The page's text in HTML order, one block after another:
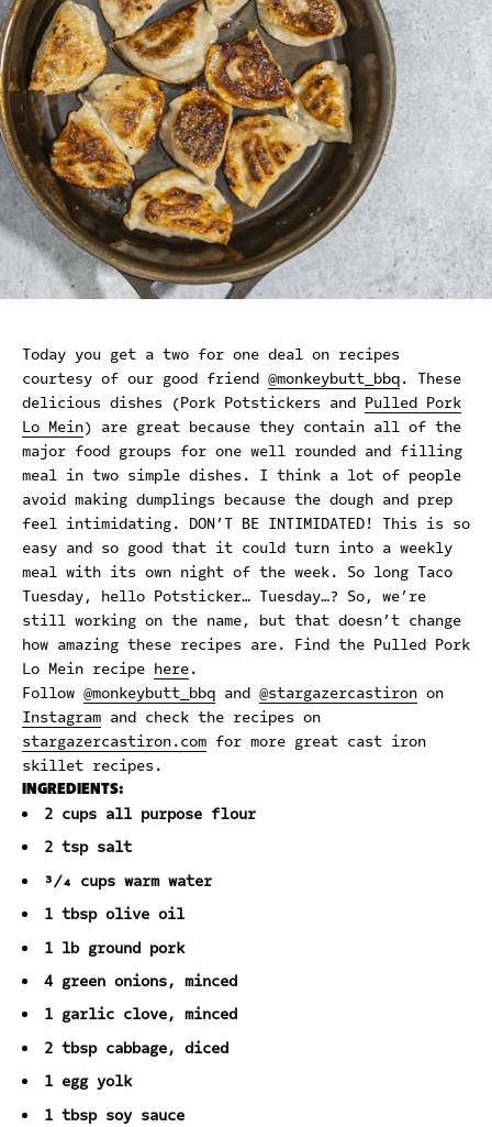
Today you get a two for one deal on recipes
courtesy of our good friend @monkeybutt_bbq. These
delicious dishes (Pork Potstickers and Pulled Pork
Lo Mein) are great because they contain all of the
major food groups for one well rounded and filling
meal in two simple dishes. I think a lot of people
avoid making dumplings because the dough and prep
feel intimidating. DON’T BE INTIMIDATED! This is so
easy and so good that it could turn into a weekly
meal with its own night of the week. So long Taco
Tuesday, hello Potsticker… Tuesday…? So, we’re
still working on the name, but that doesn’t change
how amazing these recipes are. Find the Pulled Pork
Lo Mein recipe here.
Follow @monkeybutt_bbq and @stargazercastiron on
Instagram and check the recipes on
stargazercastiron.com for more great cast iron
skillet recipes.
INGREDIENTS:
2 cups all purpose flour
2 tsp salt
¾ cups warm water
1 tbsp olive oil
1 lb ground pork
4 green onions, minced
1 garlic clove, minced
2 tbsp cabbage, diced
1 egg yolk
1 tbsp soy sauce